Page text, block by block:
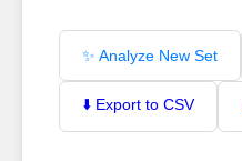
✨ Analyze New Set
⬇️ Export to CSV